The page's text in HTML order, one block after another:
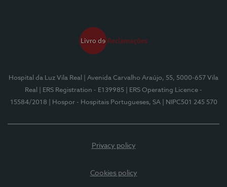
Hospital da Luz Vila Real
| Avenida Carvalho Araújo, 55, 5000-657 Vila
Real
| ERS Registration - E139985
| ERS Operating Licence -
15584/2018
| Hospor - Hospitais Portugueses, SA | NIPC501 245 570
Privacy policy
Cookies policy